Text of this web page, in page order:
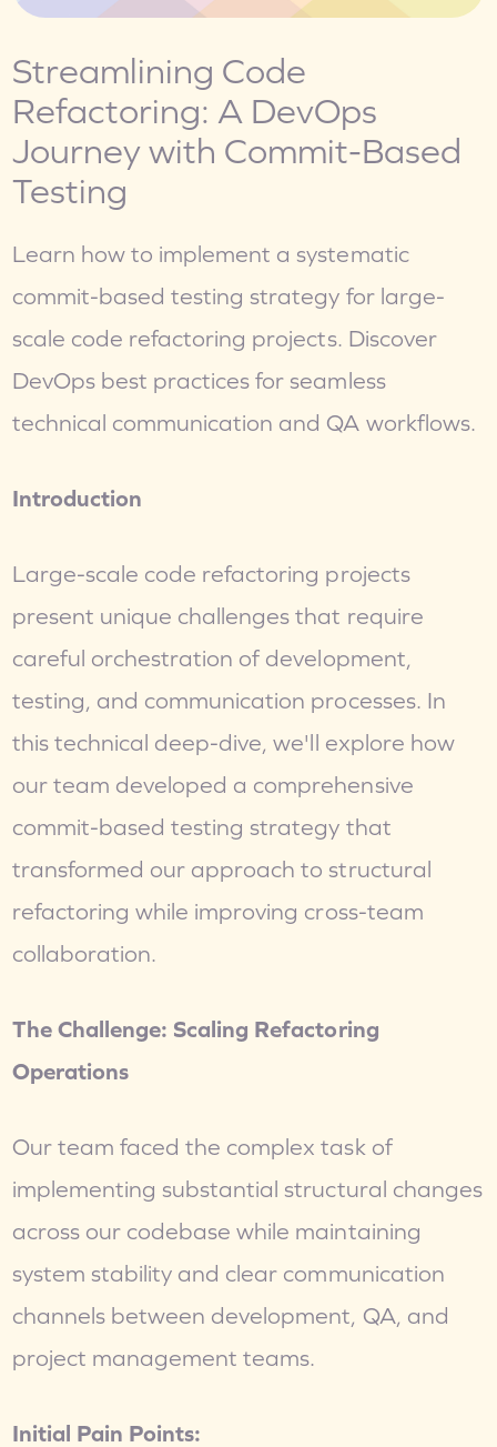
Streamlining Code
Refactoring: A DevOps
Journey with Commit-Based
Testing
Learn how to implement a systematic
commit-based testing strategy for large-
scale code refactoring projects. Discover
DevOps best practices for seamless
technical communication and QA workflows.
Introduction
Large-scale code refactoring projects
present unique challenges that require
careful orchestration of development,
testing, and communication processes. In
this technical deep-dive, we'll explore how
our team developed a comprehensive
commit-based testing strategy that
transformed our approach to structural
refactoring while improving cross-team
collaboration.
The Challenge: Scaling Refactoring
Operations
Our team faced the complex task of
implementing substantial structural changes
across our codebase while maintaining
system stability and clear communication
channels between development, QA, and
project management teams.
Initial Pain Points: